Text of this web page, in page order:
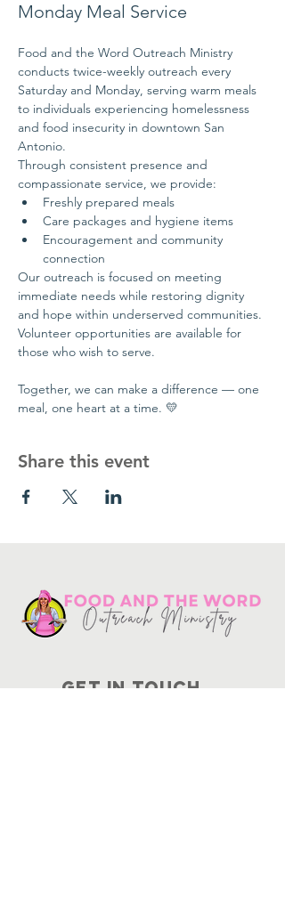
Monday Meal Service
Food and the Word Outreach Ministry
conducts twice-weekly outreach every
Saturday and Monday, serving warm meals
to individuals experiencing homelessness
and food insecurity in downtown San
Antonio.
Through consistent presence and
compassionate service, we provide:
Freshly prepared meals
Care packages and hygiene items
Encouragement and community
connection
Our outreach is focused on meeting
immediate needs while restoring dignity
and hope within underserved communities.
Volunteer opportunities are available for
those who wish to serve.
Together, we can make a difference — one
meal, one heart at a time. 💛
Share this event
Get in touch